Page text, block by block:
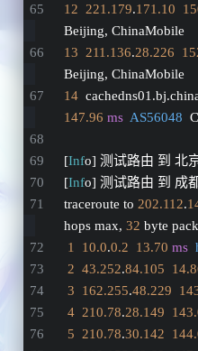
12 221.179.171.10
Beijing, ChinaMobile
13 211.136.28.226
Beijing, ChinaMobile
14
147.96 ms AS56048
[Info] 测试路由 到 北
[Info] 测试路由 到 成
traceroute to 202.112.
hops max, 32 byte
1
10.0.0.2 13.70 ms
2 43.252.84.105
3
162.255.48.229
4 210.78.28.149
5 210.78.30.142